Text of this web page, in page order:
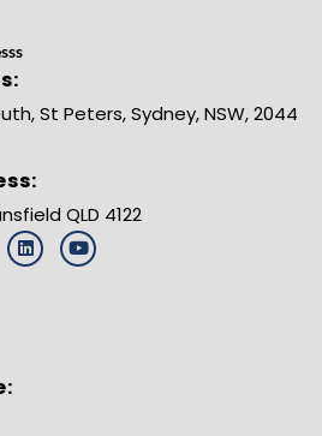
St Peters, Sydney, NSW, 2044
QLD 4122
L
i
n
Y
o
u